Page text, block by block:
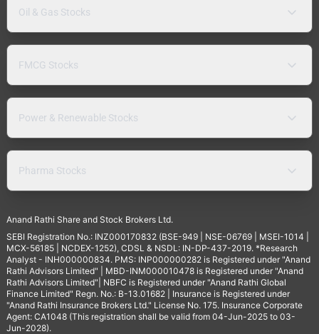
Oil & Gas Stocks
FMCG Stocks
Power & Renewable Stocks
Pharma Stocks
Anand Rathi Share and Stock Brokers Ltd.
SEBI Registration No.: INZ000170832 (BSE-949 | NSE-06769 | MSEI-1014 |
MCX-56185 | NCDEX-1252), CDSL & NSDL: IN-DP-437-2019. *Research
Analyst - INH000000834. PMS: INP000000282 is Registered under "Anand
Rathi Advisors Limited" | MBD-INM000010478 is Registered under "Anand
Rathi Advisors Limited"| NBFC is Registered under "Anand Rathi Global
Finance Limited" Regn. No.: B-13.01682 | Insurance is Registered under
"Anand Rathi Insurance Brokers Ltd." License No. 175. Insurance Corporate
Agent: CA1048 (This registration shall be valid from 04-Jun-2025 to 03-
Jun-2028).